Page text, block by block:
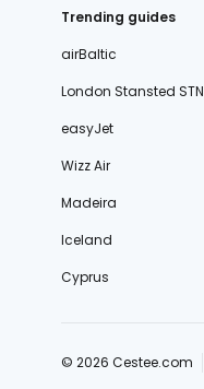
Trending guides
airBaltic
London Stansted STN
easyJet
Wizz Air
Madeira
Iceland
Cyprus
© 2026 Cestee.com